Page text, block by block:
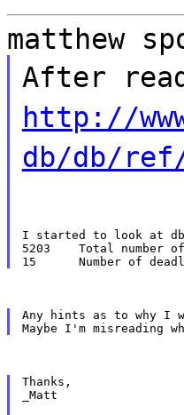
matthew
After
http://
db/db/
I started to look at
5203    Total number
Any hints as to why I
Thanks,
_Matt